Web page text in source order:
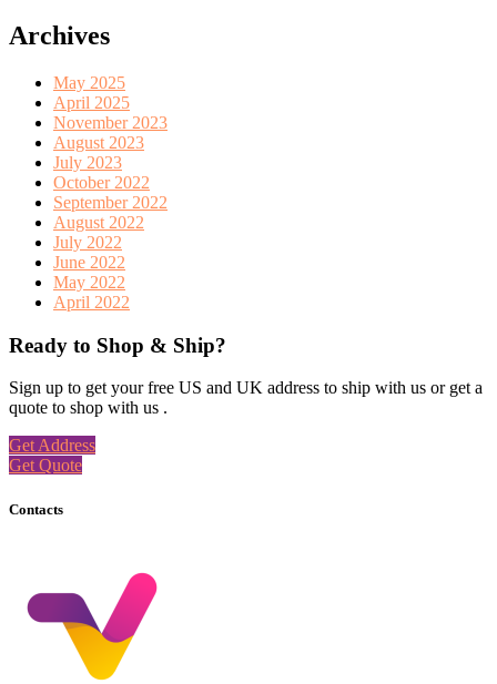
Archives
May 2025
April 2025
November 2023
August 2023
July 2023
October 2022
September 2022
August 2022
July 2022
June 2022
May 2022
April 2022
Ready to Shop & Ship?
Sign up to get your free US and UK address to ship with us or get a
quote to shop with us .
Get Address
Get Quote
Contacts